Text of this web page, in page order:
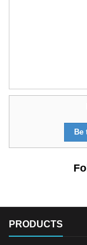
Be
PRODUCTS